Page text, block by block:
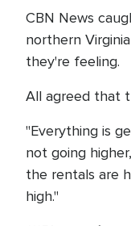
CBN News
northern
they're feeling.
All agreed that
"Everything is
not going
the rentals are
high."